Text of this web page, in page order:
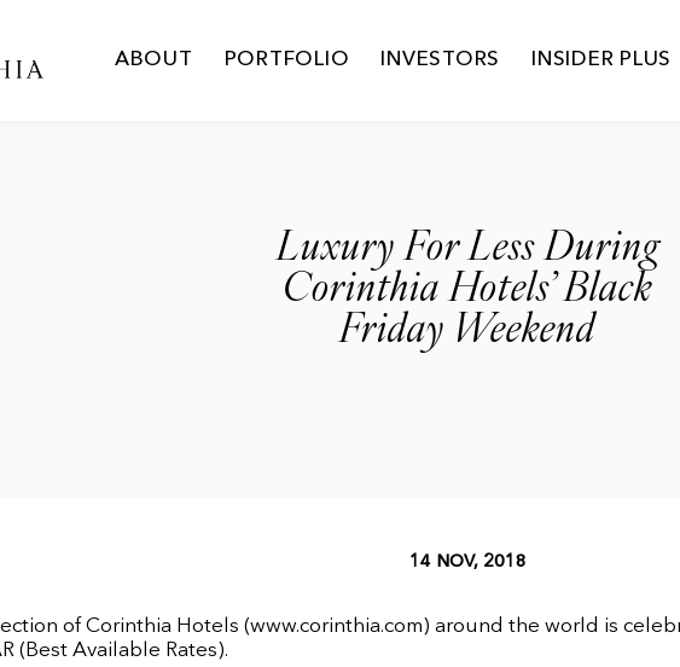
ABOUT PORTFOLIO INVESTORS INSIDER PLUS
Luxury For Less During
Corinthia Hotels’ Black
Friday Weekend
14 NOV, 2018
of Corinthia Hotels (www.corinthia.com) around the world is
(Best Available Rates).